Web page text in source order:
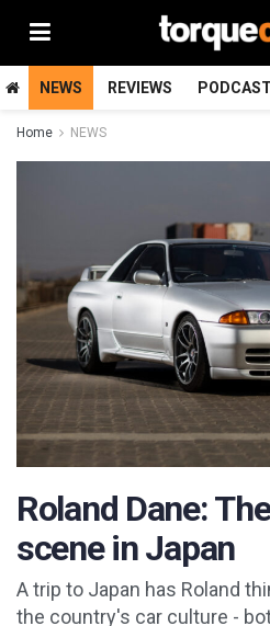
NEWS REVIEWS
Home NEWS
Roland Dane:
scene in Japan
A trip to Japan has Roland
the country's car culture -